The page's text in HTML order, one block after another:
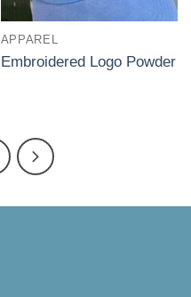
APPAREL
Embroidered Logo Powder